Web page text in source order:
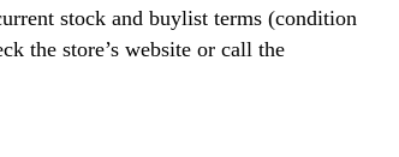
stock and buylist terms (condition
the store’s website or call the